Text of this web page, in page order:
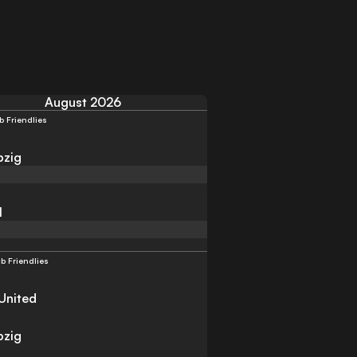
August 2026
Friendlies
Friendlies